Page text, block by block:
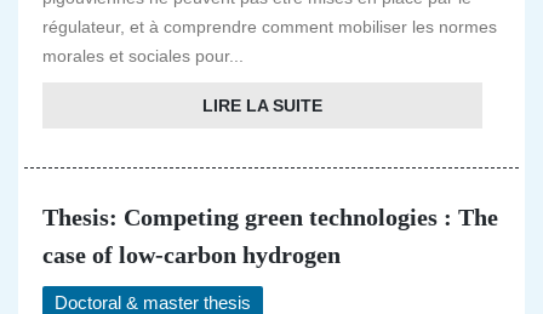
régulateur, et à comprendre comment mobiliser les normes
morales et sociales pour...
LIRE LA SUITE
Thesis: Competing green technologies : The
case of low-carbon hydrogen
Doctoral & master thesis